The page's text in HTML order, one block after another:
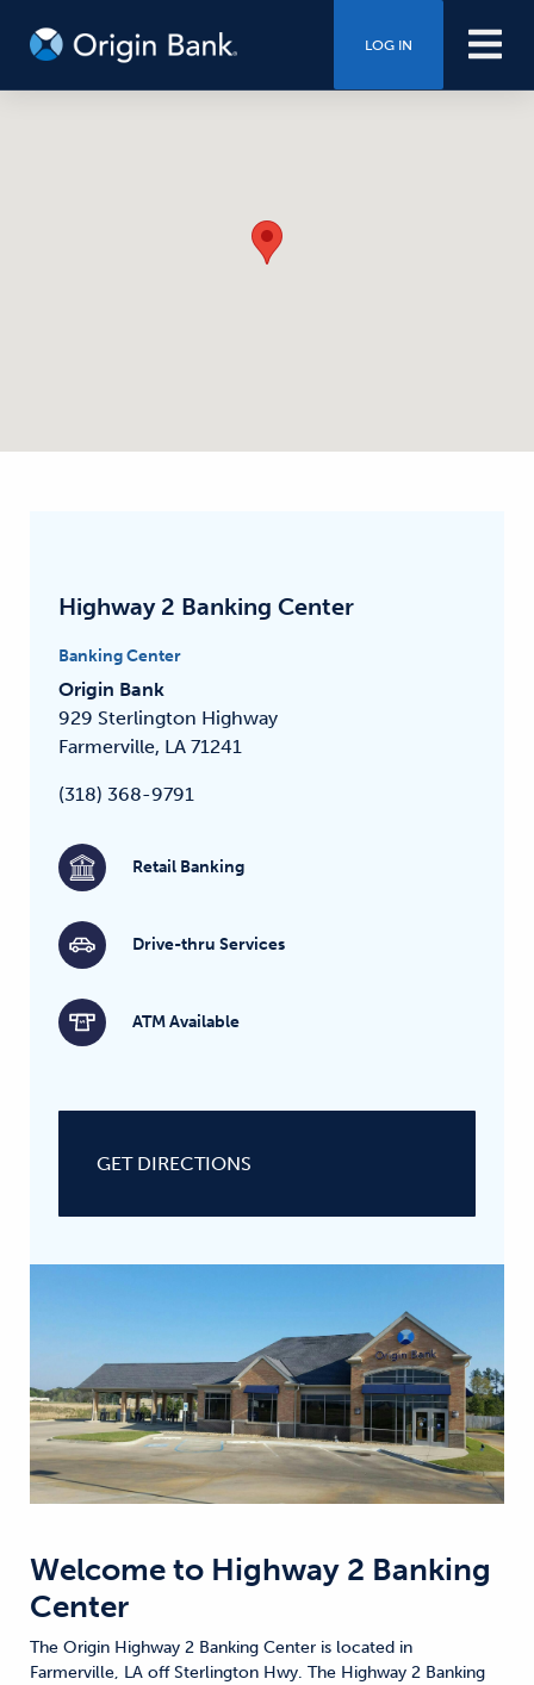
LOG IN
Highway 2 Banking Center
Banking Center
Origin Bank
929 Sterlington Highway
Farmerville, LA 71241
(318) 368-9791
Retail Banking
Drive-thru Services
ATM Available
GET DIRECTIONS
Welcome to Highway 2 Banking
Center
The Origin Highway 2 Banking Center is located in
Farmerville, LA off Sterlington Hwy. The Highway 2 Banking